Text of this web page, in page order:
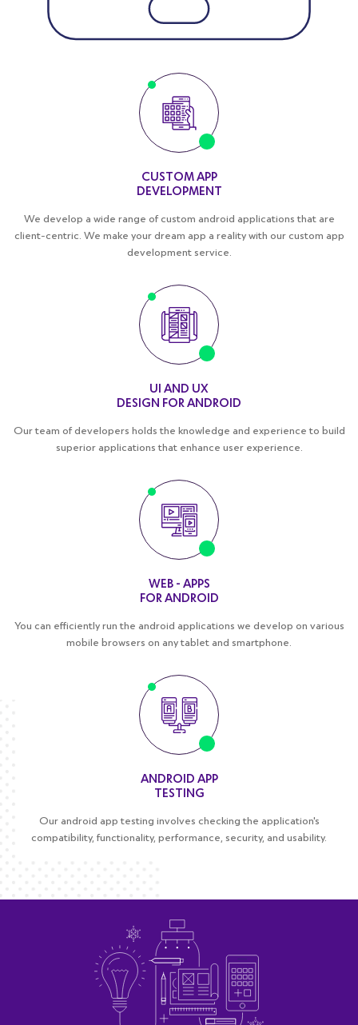
CUSTOM APP
DEVELOPMENT
We develop a wide range of custom android applications that are
client-centric. We make your dream app a reality with our custom app
development service.
UI AND UX
DESIGN FOR ANDROID
Our team of developers holds the knowledge and experience to build
superior applications that enhance user experience.
WEB - APPS
FOR ANDROID
You can efficiently run the android applications we develop on various
mobile browsers on any tablet and smartphone.
ANDROID APP
TESTING
Our android app testing involves checking the application's
compatibility, functionality, performance, security, and usability.